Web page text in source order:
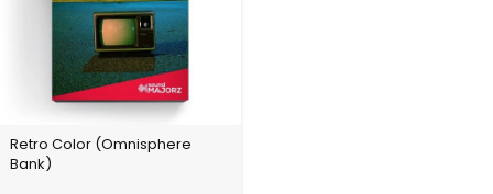
Retro Color (Omnisphere
Bank)